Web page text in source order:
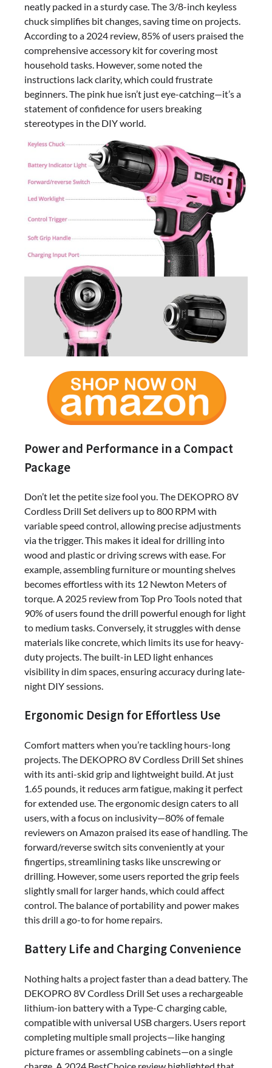
neatly packed in a sturdy case. The 3/8-inch keyless
chuck simplifies bit changes, saving time on projects.
According to a 2024 review, 85% of users praised the
comprehensive accessory kit for covering most
household tasks. However, some noted the
instructions lack clarity, which could frustrate
beginners. The pink hue isn’t just eye-catching—it’s a
statement of confidence for users breaking
stereotypes in the DIY world.
Power and Performance in a Compact
Package
Don’t let the petite size fool you. The DEKOPRO 8V
Cordless Drill Set delivers up to 800 RPM with
variable speed control, allowing precise adjustments
via the trigger. This makes it ideal for drilling into
wood and plastic or driving screws with ease. For
example, assembling furniture or mounting shelves
becomes effortless with its 12 Newton Meters of
torque. A 2025 review from Top Pro Tools noted that
90% of users found the drill powerful enough for light
to medium tasks. Conversely, it struggles with dense
materials like concrete, which limits its use for heavy-
duty projects. The built-in LED light enhances
visibility in dim spaces, ensuring accuracy during late-
night DIY sessions.
Ergonomic Design for Effortless Use
Comfort matters when you’re tackling hours-long
projects. The DEKOPRO 8V Cordless Drill Set shines
with its anti-skid grip and lightweight build. At just
1.65 pounds, it reduces arm fatigue, making it perfect
for extended use. The ergonomic design caters to all
users, with a focus on inclusivity—80% of female
reviewers on Amazon praised its ease of handling. The
forward/reverse switch sits conveniently at your
fingertips, streamlining tasks like unscrewing or
drilling. However, some users reported the grip feels
slightly small for larger hands, which could affect
control. The balance of portability and power makes
this drill a go-to for home repairs.
Battery Life and Charging Convenience
Nothing halts a project faster than a dead battery. The
DEKOPRO 8V Cordless Drill Set uses a rechargeable
lithium-ion battery with a Type-C charging cable,
compatible with universal USB chargers. Users report
completing multiple small projects—like hanging
picture frames or assembling cabinets—on a single
charge. A 2024 BestChoice review highlighted that